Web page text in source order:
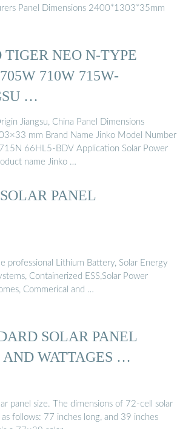
Panel Dimensions 2400*1303*35mm
TIGER NEO N-TYPE
710W 715W-
…
Jiangsu, China Panel Dimensions
mm Brand Name Jinko Model Number
66HL5-BDV Application Solar Power
name Jinko …
PANEL
professional Lithium Battery, Solar Energy
Containerized ESS,Solar Power
Commerical and …
SOLAR PANEL
AND WATTAGES …
panel size. The dimensions of 72-cell solar
as follows: 77 inches long, and 39 inches